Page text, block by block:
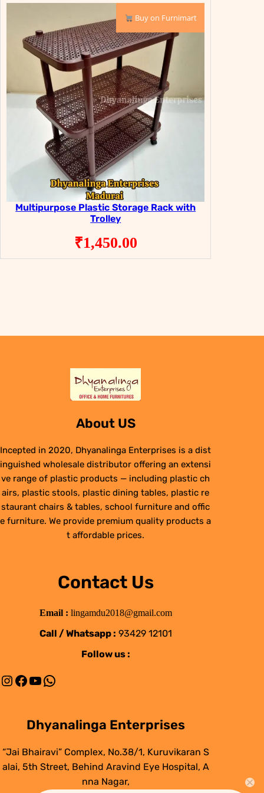
₹9,999.00.₹6,999.00.
Buy on Furnimart
Multipurpose Plastic Storage Rack with
Trolley
₹1,450.00
About US
Incepted in 2020, Dhyanalinga Enterprises is a dist
inguished wholesale distributor offering an extensi
ve range of plastic products — including plastic ch
airs, plastic stools, plastic dining tables, plastic re
staurant chairs & tables, school furniture and offic
e furniture. We provide premium quality products a
t affordable prices.
Contact Us
Email : lingamdu2018@gmail.com
Call / Whatsapp : 93429 12101
Follow us :
Instagram Facebook YouTube WhatsApp
Dhyanalinga Enterprises
“Jai Bhairavi” Complex, No.38/1, Kuruvikaran S
alai, 5th Street, Behind Aravind Eye Hospital, A
nna Nagar,